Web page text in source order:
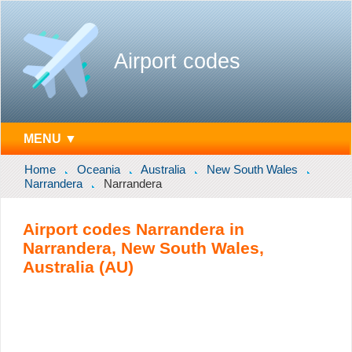
Airport codes
MENU ▼
Home Oceania Australia
New South Wales
Narrandera
Narrandera
Airport codes Narrandera in
Narrandera, New South Wales,
Australia (AU)